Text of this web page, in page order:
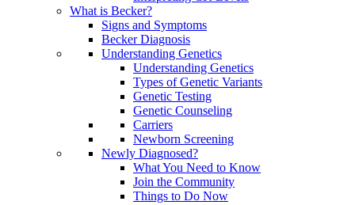
What is Becker?
Signs and Symptoms
Becker Diagnosis
Understanding Genetics
Understanding Genetics
Types of Genetic Variants
Genetic Testing
Genetic Counseling
Carriers
Newborn Screening
Newly Diagnosed?
What You Need to Know
Join the Community
Things to Do Now